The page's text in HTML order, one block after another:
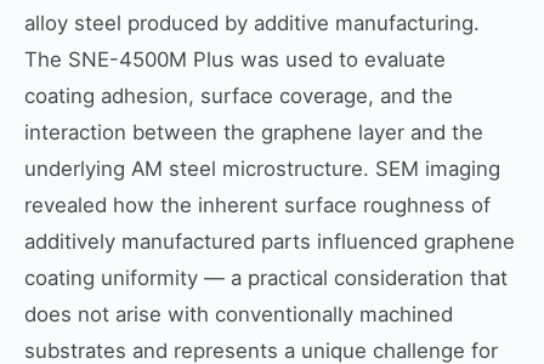
alloy steel produced by additive manufacturing.
The SNE-4500M Plus was used to evaluate
coating adhesion, surface coverage, and the
interaction between the graphene layer and the
underlying AM steel microstructure. SEM imaging
revealed how the inherent surface roughness of
additively manufactured parts influenced graphene
coating uniformity — a practical consideration that
does not arise with conventionally machined
substrates and represents a unique challenge for